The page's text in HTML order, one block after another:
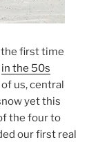
the first time
in the 50s
us, central
yet this
the four to
our first real